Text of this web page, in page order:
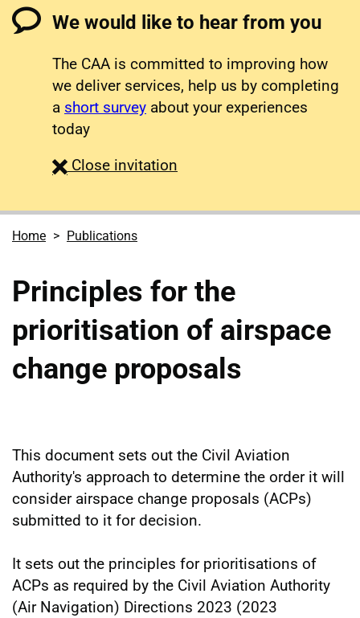
We would like to hear from you
The CAA is committed to improving how
we deliver services, help us by completing
a short survey about your experiences
today
Close survey
invitation
Home Publications
Principles for the
prioritisation of airspace
change proposals
This document sets out the Civil Aviation
Authority's approach to determine the order it will
consider airspace change proposals (ACPs)
submitted to it for decision.
It sets out the principles for prioritisations of
ACPs as required by the Civil Aviation Authority
(Air Navigation) Directions 2023 (2023